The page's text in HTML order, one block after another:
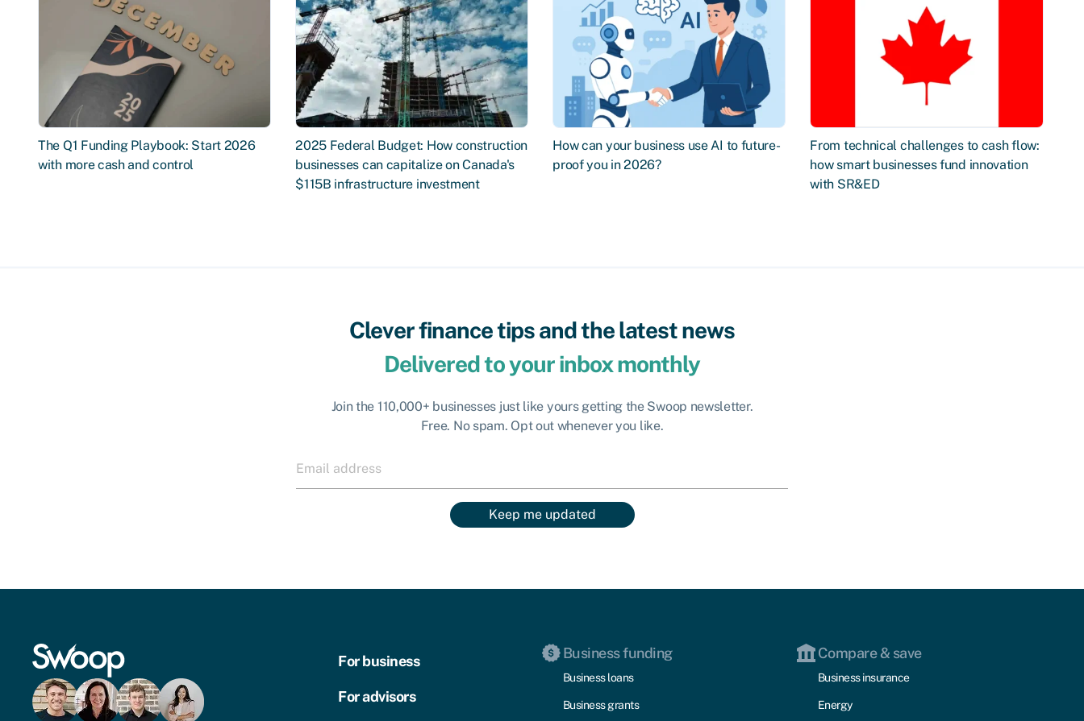
The Q1 Funding Playbook: Start 2026
with more cash and control
2025 Federal Budget: How construction
businesses can capitalize on Canada's
$115B infrastructure investment
How can your business use AI to future-
proof you in 2026?
From technical challenges to cash flow:
how smart businesses fund innovation
with SR&ED
Clever finance tips and the latest news
Delivered to your inbox monthly
Join the 110,000+ businesses just like yours getting the Swoop newsletter.
Free. No spam. Opt out whenever you like.
Keep me updated
For business
For advisors
Business funding
Business loans
Business grants
Compare & save
Business insurance
Energy